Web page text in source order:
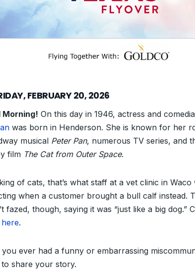
FEBRUARY 20, 2026
Morning! On this day in 1946, actress and
was born in Henderson. She is known for her
musical Peter Pan, numerous TV series, and
film The Cat from Outer Space.
of cats, that’s what staff at a vet clinic in Waco
when a customer brought a bull calf instead.
fazed, though, saying it was “just like a big dog.”
here.
you ever had a funny or embarrassing
share your story.